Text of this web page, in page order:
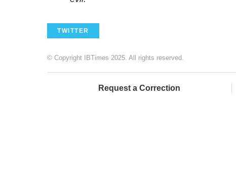
TWITTER
© Copyright IBTimes 2025. All rights reserved.
Request a Correction